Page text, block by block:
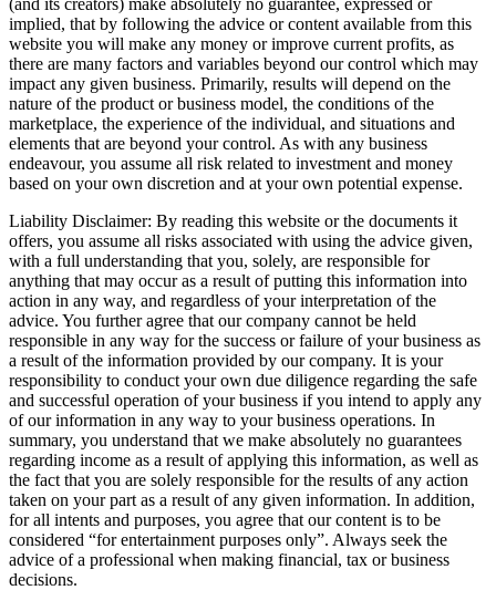
implied, that by following the advice or content available from this
website you will make any money or improve current profits, as
there are many factors and variables beyond our control which may
impact any given business. Primarily, results will depend on the
nature of the product or business model, the conditions of the
marketplace, the experience of the individual, and situations and
elements that are beyond your control. As with any business
endeavour, you assume all risk related to investment and money
based on your own discretion and at your own potential expense.
Liability Disclaimer: By reading this website or the documents it
offers, you assume all risks associated with using the advice given,
with a full understanding that you, solely, are responsible for
anything that may occur as a result of putting this information into
action in any way, and regardless of your interpretation of the
advice. You further agree that our company cannot be held
responsible in any way for the success or failure of your business as
a result of the information provided by our company. It is your
responsibility to conduct your own due diligence regarding the safe
and successful operation of your business if you intend to apply any
of our information in any way to your business operations. In
summary, you understand that we make absolutely no guarantees
regarding income as a result of applying this information, as well as
the fact that you are solely responsible for the results of any action
taken on your part as a result of any given information. In addition,
for all intents and purposes, you agree that our content is to be
considered “for entertainment purposes only”. Always seek the
advice of a professional when making financial, tax or business
decisions.